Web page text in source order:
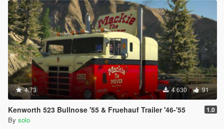
4.73 4 630 91
Kenworth 523 Bullnose '55 & Fruehauf Trailer '46-'55 1.0
By solo